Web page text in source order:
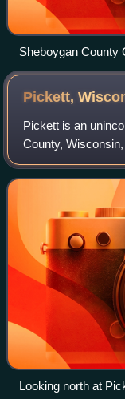
Sheboygan County
Pickett,
Pickett is an
County,
southwestern part
Wisconsin
Looking north at